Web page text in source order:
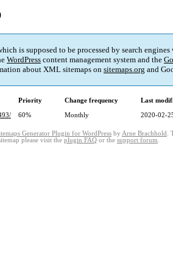
is supposed to be processed by search
WordPress content management system and the
about XML sitemaps on sitemaps.org and
Priority Change frequency
Last
60% Monthly 2020-02-
Generator Plugin for WordPress by Arne Brachhold .
please visit the plugin FAQ or the support forum.